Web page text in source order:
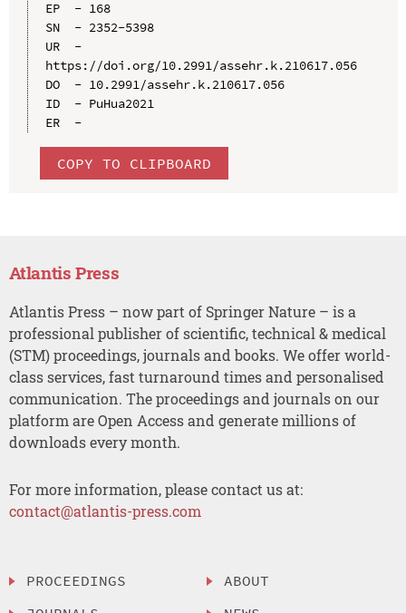
EP  - 168
SN  - 2352-5398
UR  -
https://doi.org/10.2991/assehr.k.210617.056
DO  - 10.2991/assehr.k.210617.056
ID  - PuHua2021
ER  -
COPY TO CLIPBOARD
Atlantis Press
Atlantis Press – now part of Springer Nature – is a
professional publisher of scientific, technical & medical
(STM) proceedings, journals and books. We offer world-
class services, fast turnaround times and personalised
communication. The proceedings and journals on our
platform are Open Access and generate millions of
downloads every month.
For more information, please contact us at:
contact@atlantis-press.com
PROCEEDINGS
ABOUT